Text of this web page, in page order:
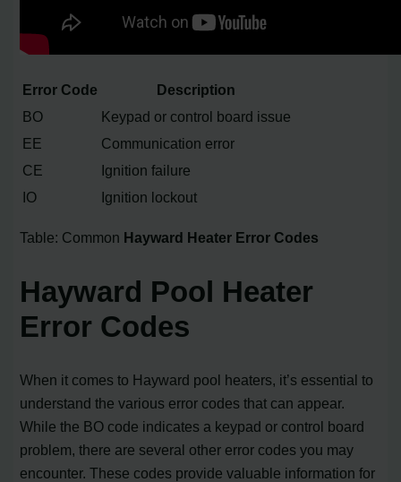
Error Code
Description
BO
Keypad or control board issue
EE
Communication error
CE
Ignition failure
IO
Ignition lockout
Table: Common Hayward Heater Error Codes
Hayward Pool Heater
Error Codes
When it comes to Hayward pool heaters, it’s essential to
understand the various error codes that can appear.
While the BO code indicates a keypad or control board
problem, there are several other error codes you may
encounter. These codes provide valuable information for